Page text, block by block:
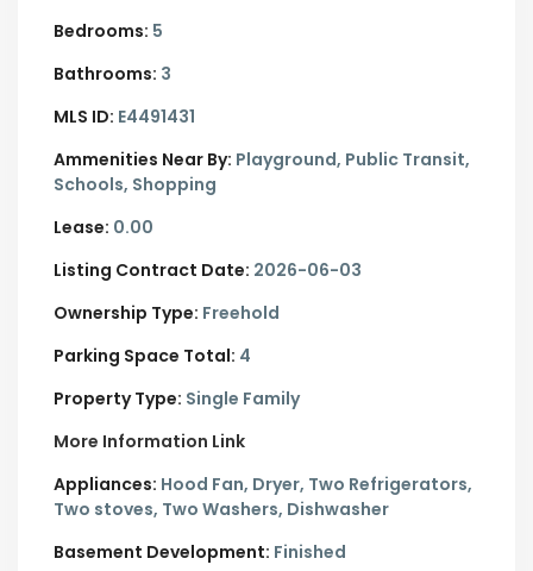
Bedrooms: 5
Bathrooms: 3
MLS ID: E4491431
Ammenities Near By: Playground, Public Transit,
Schools, Shopping
Lease: 0.00
Listing Contract Date: 2026-06-03
Ownership Type: Freehold
Parking Space Total: 4
Property Type: Single Family
More Information Link
Appliances: Hood Fan, Dryer, Two Refrigerators,
Two stoves, Two Washers, Dishwasher
Basement Development: Finished